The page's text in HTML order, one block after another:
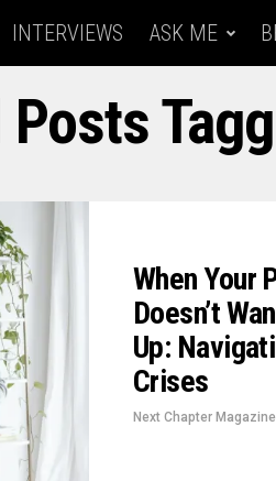
INTERVIEWS ASK ME
When Your
Doesn’t
Up:
Crises
Next Chapter Magazine